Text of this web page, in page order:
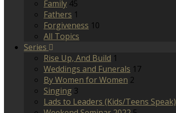
Family 45
Fathers 1
Forgiveness 10
All Topics
Series
Rise Up, And Build 1
Weddings and Funerals 17
By Women for Women 2
Singing 3
Lads to Leaders (Kids/Teens Speak)